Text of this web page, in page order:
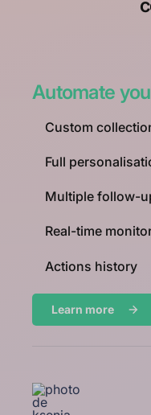
Automate
Custom
Full
Multiple follow-
Real-time
Actions history
Learn more